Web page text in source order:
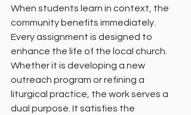
When students learn in context, the
community benefits immediately.
Every assignment is designed to
enhance the life of the local church.
Whether it is developing a new
outreach program or refining a
liturgical practice, the work serves a
dual purpose. It satisfies the